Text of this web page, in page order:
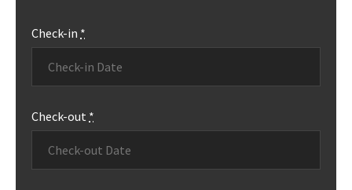
Check-in *
Check-out *